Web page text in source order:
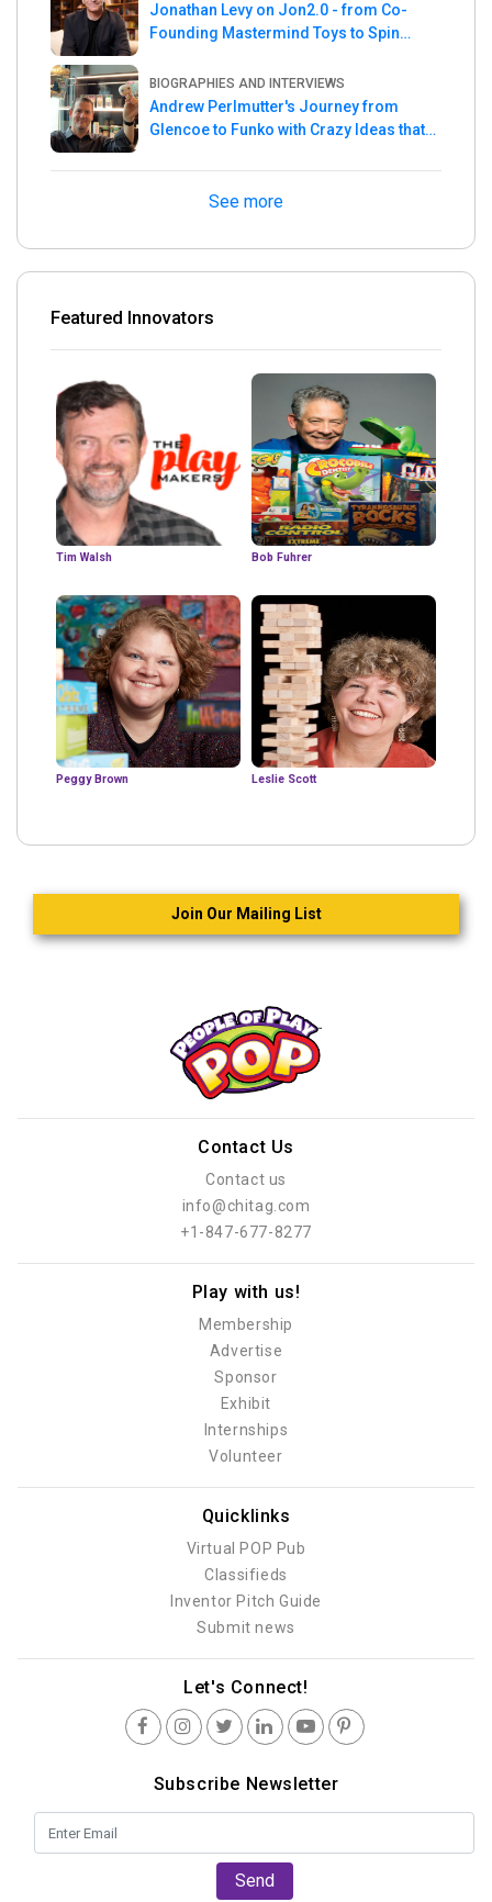
Jonathan Levy on Jon2.0 - from Co-
Founding Mastermind Toys to Spin
BIOGRAPHIES AND INTERVIEWS
Andrew Perlmutter's Journey from
Glencoe to Funko with Crazy Ideas that
See more
Featured Innovators
Tim Walsh Bob Fuhrer
Peggy Brown Leslie Scott
Join Our Mailing List
Contact Us
Contact us
info@chitag.com
+1-847-677-8277
Play with us!
Membership
Advertise
Sponsor
Exhibit
Internships
Volunteer
Quicklinks
Virtual POP Pub
Classifieds
Inventor Pitch Guide
Submit news
Let's Connect!
Subscribe Newsletter
Send